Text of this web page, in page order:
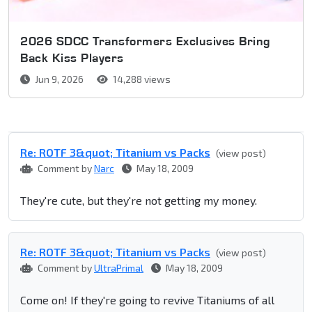
2026 SDCC Transformers Exclusives Bring
Back Kiss Players
Jun 9, 2026 14,288 views
Re: ROTF 3&quot; Titanium vs Packs (view post)
Comment byNarc May 18, 2009
They're cute, but they're not getting my money.
Re: ROTF 3&quot; Titanium vs Packs (view post)
Comment byUltraPrimal May 18, 2009
Come on! If they're going to revive Titaniums of all